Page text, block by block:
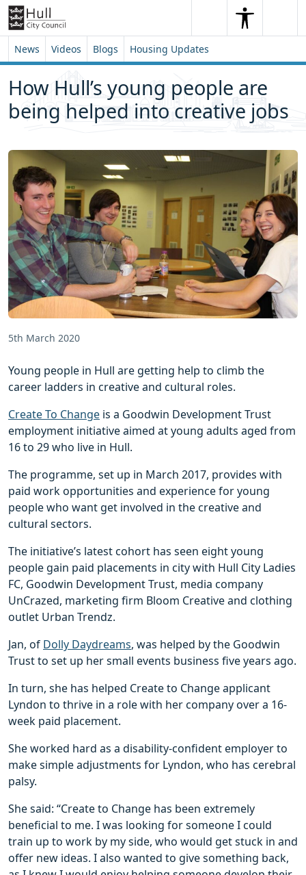
Skip to content
Skip to footer
SearchSearch
News Videos Blogs Housing Updates
How Hull’s young people are
being helped into creative jobs
5th March 2020
Young people in Hull are getting help to climb the
career ladders in creative and cultural roles.
Create To Change is a Goodwin Development Trust
employment initiative aimed at young adults aged from
16 to 29 who live in Hull.
The programme, set up in March 2017, provides with
paid work opportunities and experience for young
people who want get involved in the creative and
cultural sectors.
The initiative’s latest cohort has seen eight young
people gain paid placements in city with Hull City Ladies
FC, Goodwin Development Trust, media company
UnCrazed, marketing firm Bloom Creative and clothing
outlet Urban Trendz.
Jan, of Dolly Daydreams, was helped by the Goodwin
Trust to set up her small events business five years ago.
In turn, she has helped Create to Change applicant
Lyndon to thrive in a role with her company over a 16-
week paid placement.
She worked hard as a disability-confident employer to
make simple adjustments for Lyndon, who has cerebral
palsy.
She said: “Create to Change has been extremely
beneficial to me. I was looking for someone I could
train up to work by my side, who would get stuck in and
offer new ideas. I also wanted to give something back,